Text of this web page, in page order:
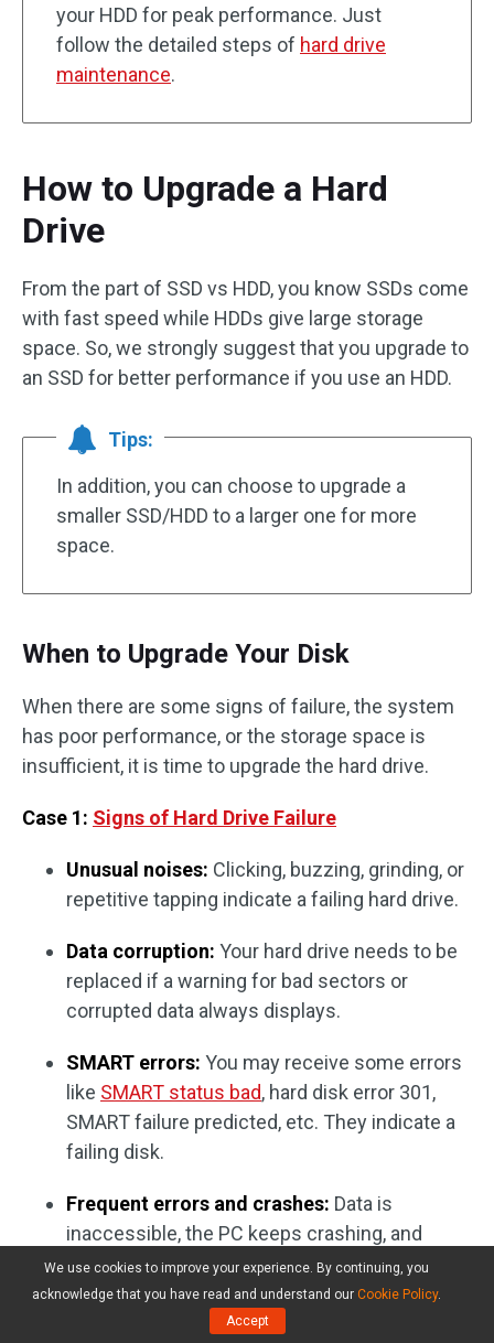
your HDD for peak performance. Just
follow the detailed steps of hard drive
maintenance.
How to Upgrade a Hard
Drive
From the part of SSD vs HDD, you know SSDs come
with fast speed while HDDs give large storage
space. So, we strongly suggest that you upgrade to
an SSD for better performance if you use an HDD.
Tips:
In addition, you can choose to upgrade a
smaller SSD/HDD to a larger one for more
space.
When to Upgrade Your Disk
When there are some signs of failure, the system
has poor performance, or the storage space is
insufficient, it is time to upgrade the hard drive.
Case 1: Signs of Hard Drive Failure
Unusual noises: Clicking, buzzing, grinding, or
repetitive tapping indicate a failing hard drive.
Data corruption: Your hard drive needs to be
replaced if a warning for bad sectors or
corrupted data always displays.
SMART errors: You may receive some errors
like SMART status bad, hard disk error 301,
SMART failure predicted, etc. They indicate a
failing disk.
Frequent errors and crashes: Data is
inaccessible, the PC keeps crashing, and
BSOD errors often appear.
Case 2: Disk space is running out
We use cookies to improve your experience. By continuing, you
acknowledge that you have read and understand our Cookie Policy.
Accept